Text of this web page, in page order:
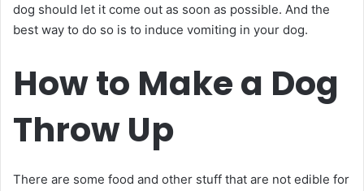
dog should let it come out as soon as possible. And the
best way to do so is to induce vomiting in your dog.
How to Make a Dog
Throw Up
There are some food and other stuff that are not edible for